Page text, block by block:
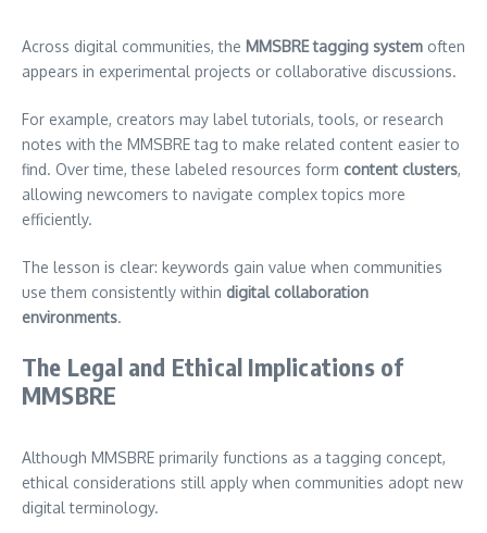
Across digital communities, the MMSBRE tagging system often
appears in experimental projects or collaborative discussions.
For example, creators may label tutorials, tools, or research
notes with the MMSBRE tag to make related content easier to
find. Over time, these labeled resources form content clusters,
allowing newcomers to navigate complex topics more
efficiently.
The lesson is clear: keywords gain value when communities
use them consistently within digital collaboration
environments.
The Legal and Ethical Implications of
MMSBRE
Although MMSBRE primarily functions as a tagging concept,
ethical considerations still apply when communities adopt new
digital terminology.